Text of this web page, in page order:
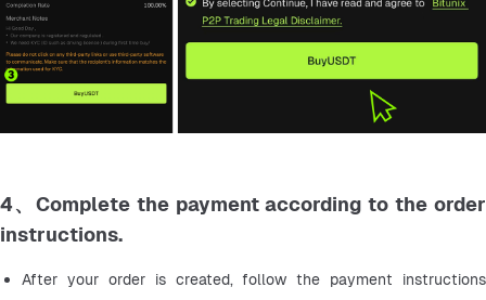
4、Complete the payment according to the order
instructions.
After your order is created, follow the payment instructions